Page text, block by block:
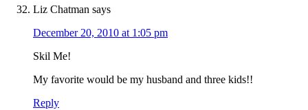
Liz Chatman says
December 20, 2010 at 1:05 pm
Skil Me!
My favorite would be my husband and three kids!!
Reply